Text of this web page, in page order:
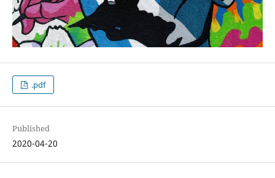
.pdf
Published
2020-04-20